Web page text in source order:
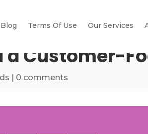
Blog Terms Of Use Our Services
a Customer-
| 0 comments